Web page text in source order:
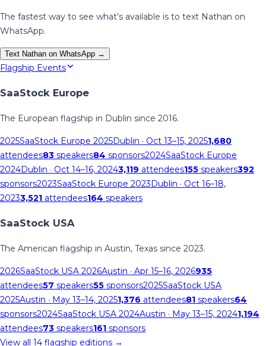
The fastest way to see what's available is to text Nathan on
WhatsApp.
Text Nathan on WhatsApp →
Flagship Events
SaaStock Europe
The European flagship in Dublin since 2016.
2025SaaStock Europe 2025Dublin · Oct 13–15, 20251,680
attendees83 speakers84 sponsors2024SaaStock Europe
2024Dublin · Oct 14–16, 20243,119 attendees155 speakers392
sponsors2023SaaStock Europe 2023Dublin · Oct 16–18,
20233,521 attendees164 speakers
SaaStock USA
The American flagship in Austin, Texas since 2023.
2026SaaStock USA 2026Austin · Apr 15–16, 2026935
attendees57 speakers55 sponsors2025SaaStock USA
2025Austin · May 13–14, 20251,376 attendees81 speakers64
sponsors2024SaaStock USA 2024Austin · May 13–15, 20241,194
attendees73 speakers161 sponsors
View all 14 flagship editions →